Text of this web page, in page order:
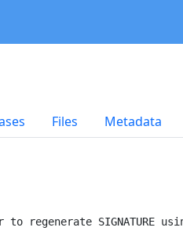
Files Metadata
to regenerate SIGNATURE